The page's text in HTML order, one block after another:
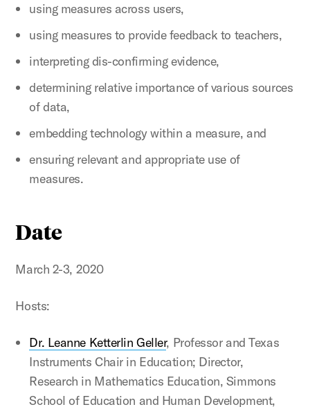
using measures across users,
using measures to provide feedback to teachers,
interpreting dis-confirming evidence,
determining relative importance of various sources
of data,
embedding technology within a measure, and
ensuring relevant and appropriate use of
measures.
Date
March 2-3, 2020
Hosts:
Dr. Leanne Ketterlin Geller, Professor and Texas
Instruments Chair in Education; Director,
Research in Mathematics Education, Simmons
School of Education and Human Development,